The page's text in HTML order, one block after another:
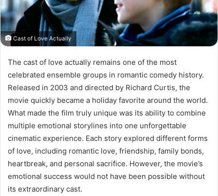
Cast of Love Actually
The cast of love actually remains one of the most
celebrated ensemble groups in romantic comedy history.
Released in 2003 and directed by Richard Curtis, the
movie quickly became a holiday favorite around the world.
What made the film truly unique was its ability to combine
multiple emotional storylines into one unforgettable
cinematic experience. Each story explored different forms
of love, including romantic love, friendship, family bonds,
heartbreak, and personal sacrifice. However, the movie’s
emotional success would not have been possible without
its extraordinary cast.